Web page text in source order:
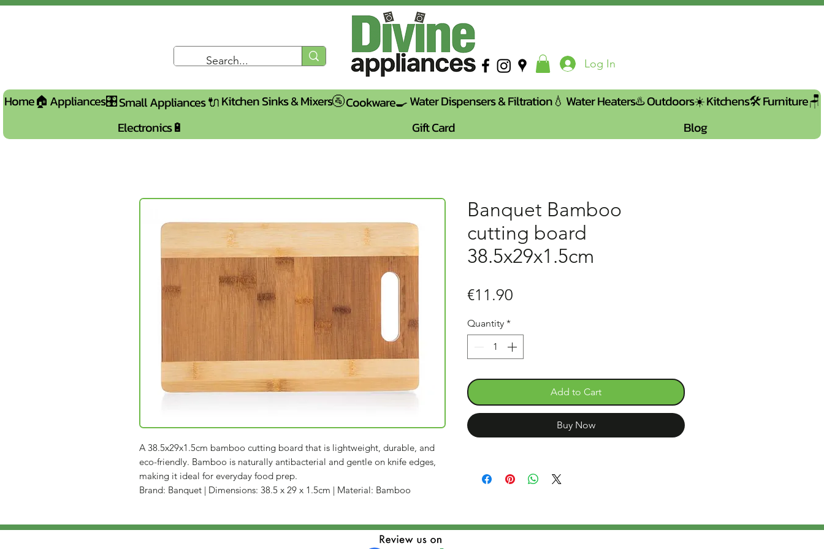
Log In
Home🏠 Appliances🎛️Small Appliances 🔌Kitchen Sinks & Mixers🚰Cookware🍳Water Dispensers & Filtration💧 Water Heaters♨️Outdoors☀️Kitchens🛠️Furniture🪑
Electronics🔋
Gift Card Blog
A 38.5x29x1.5cm bamboo cutting board that is lightweight, durable, and
eco-friendly. Bamboo is naturally antibacterial and gentle on knife edges,
making it ideal for everyday food prep.
Brand: Banquet | Dimensions: 38.5 x 29 x 1.5cm | Material: Bamboo
Banquet Bamboo
cutting board
38.5x29x1.5cm
€11.90
Quantity *
Add to Cart
Buy Now